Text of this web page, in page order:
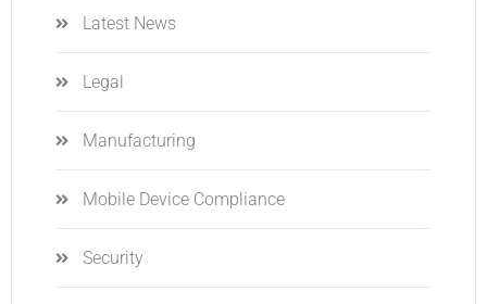
Latest News
Legal
Manufacturing
Mobile Device Compliance
Security